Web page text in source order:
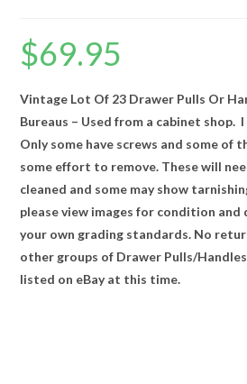
$69.95
Vintage Lot Of 23 Drawer Pulls Or
Bureaus – Used from a cabinet shop.
Only some have screws and some of
some effort to remove. These will
cleaned and some may show
please view images for condition and
your own grading standards. No
other groups of Drawer Pulls/
listed on eBay at this time.